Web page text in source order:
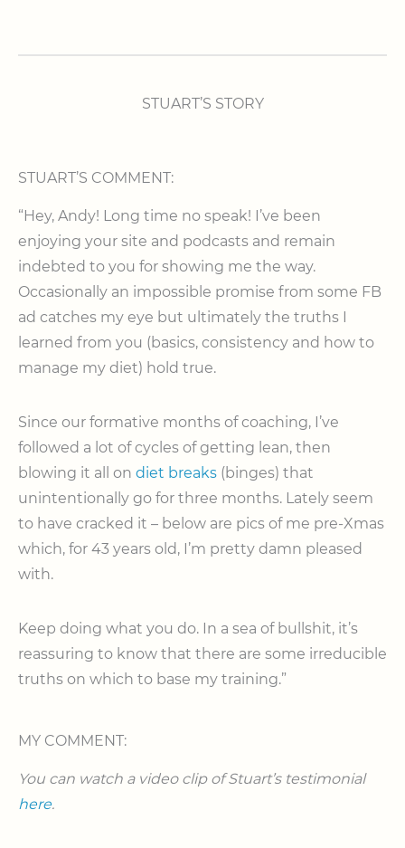
STUART’S STORY
STUART’S COMMENT:
“Hey, Andy! Long time no speak! I’ve been
enjoying your site and podcasts and remain
indebted to you for showing me the way.
Occasionally an impossible promise from some FB
ad catches my eye but ultimately the truths I
learned from you (basics, consistency and how to
manage my diet) hold true.
Since our formative months of coaching, I’ve
followed a lot of cycles of getting lean, then
blowing it all on diet breaks (binges) that
unintentionally go for three months. Lately seem
to have cracked it – below are pics of me pre-Xmas
which, for 43 years old, I’m pretty damn pleased
with.
Keep doing what you do. In a sea of bullshit, it’s
reassuring to know that there are some irreducible
truths on which to base my training.”
MY COMMENT:
You can watch a video clip of Stuart’s testimonial
here.